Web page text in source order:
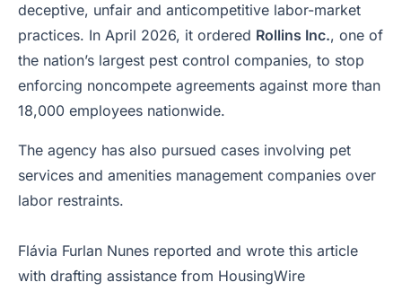
deceptive, unfair and anticompetitive labor-market
practices. In April 2026, it ordered Rollins Inc., one of
the nation’s largest pest control companies, to stop
enforcing noncompete agreements against more than
18,000 employees nationwide.
The agency has also pursued cases involving pet
services and amenities management companies over
labor restraints.
Flávia Furlan Nunes reported and wrote this article
with drafting assistance from HousingWire